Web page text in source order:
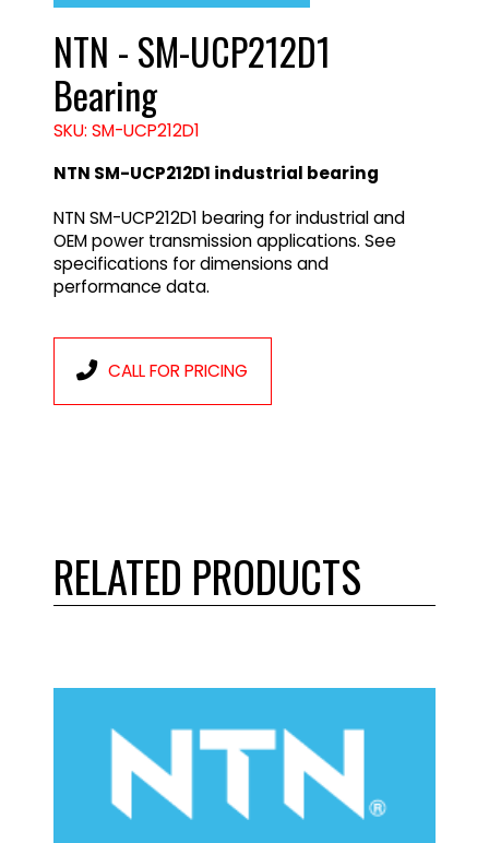
NTN - SM-UCP212D1
Bearing
SKU: SM-UCP212D1
NTN SM-UCP212D1 industrial bearing
NTN SM-UCP212D1 bearing for industrial and
OEM power transmission applications. See
specifications for dimensions and
performance data.
CALL FOR PRICING
RELATED PRODUCTS